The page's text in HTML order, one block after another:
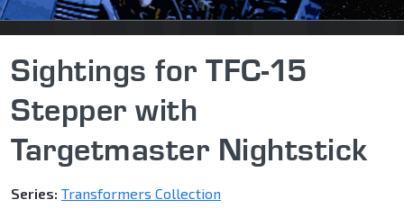
Sightings for TFC-15
Stepper with
Targetmaster Nightstick
Series: Transformers Collection